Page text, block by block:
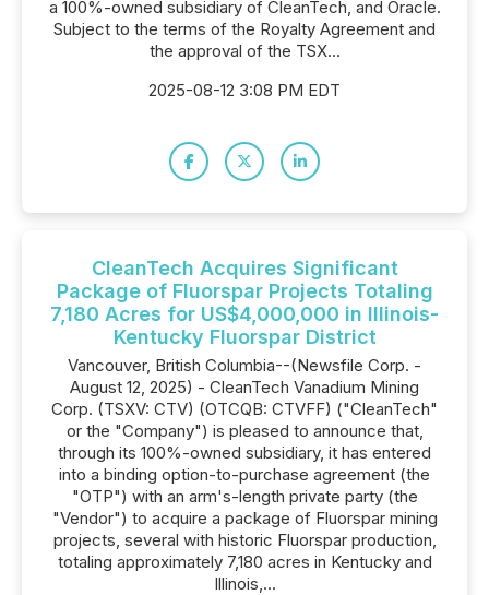
a 100%-owned subsidiary of CleanTech, and Oracle.
Subject to the terms of the Royalty Agreement and
the approval of the TSX...
2025-08-12 3:08 PM EDT
CleanTech Acquires Significant
Package of Fluorspar Projects Totaling
7,180 Acres for US$4,000,000 in Illinois-
Kentucky Fluorspar District
Vancouver, British Columbia--(Newsfile Corp. -
August 12, 2025) - CleanTech Vanadium Mining
Corp. (TSXV: CTV) (OTCQB: CTVFF) ("CleanTech"
or the "Company") is pleased to announce that,
through its 100%-owned subsidiary, it has entered
into a binding option-to-purchase agreement (the
"OTP") with an arm's-length private party (the
"Vendor") to acquire a package of Fluorspar mining
projects, several with historic Fluorspar production,
totaling approximately 7,180 acres in Kentucky and
Illinois,...